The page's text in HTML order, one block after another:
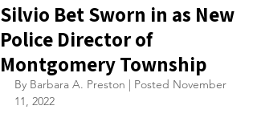
Silvio Bet Sworn in as New
Police Director of
Montgomery Township
By Barbara A. Preston | Posted November
11, 2022